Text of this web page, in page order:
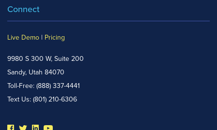
Connect
Live Demo | Pricing
9980 S 300 W, Suite 200
Sandy, Utah 84070
Toll-Free: (888) 337-4441
Text Us: (801) 210-6306